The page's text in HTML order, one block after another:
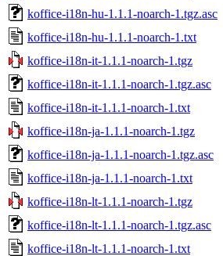
koffice-i18n-hu-1.1.1-noarch-1.tgz.asc
koffice-i18n-hu-1.1.1-noarch-1.txt
koffice-i18n-it-1.1.1-noarch-1.tgz
koffice-i18n-it-1.1.1-noarch-1.tgz.asc
koffice-i18n-it-1.1.1-noarch-1.txt
koffice-i18n-ja-1.1.1-noarch-1.tgz
koffice-i18n-ja-1.1.1-noarch-1.tgz.asc
koffice-i18n-ja-1.1.1-noarch-1.txt
koffice-i18n-lt-1.1.1-noarch-1.tgz
koffice-i18n-lt-1.1.1-noarch-1.tgz.asc
koffice-i18n-lt-1.1.1-noarch-1.txt